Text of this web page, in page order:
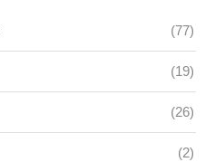
(77)
(19)
(26)
(2)